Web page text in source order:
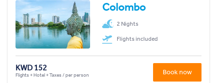
Colombo
2 Nights
Flights included
KWD 152
Flights + Hotel + Taxes / per person Book now